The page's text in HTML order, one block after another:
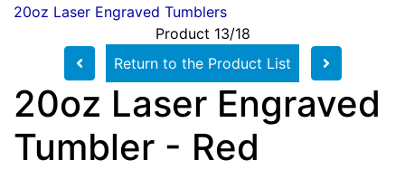
20oz Laser Engraved Tumblers
Product 13/18
Return to the Product List
20oz Laser Engraved
Tumbler - Red